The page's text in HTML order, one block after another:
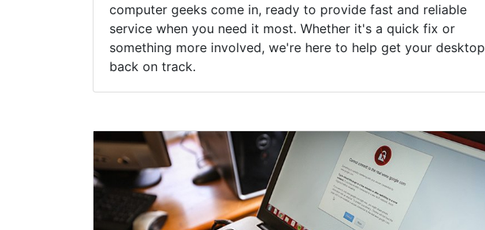
computer geeks come in, ready to provide fast and reliable
service when you need it most. Whether it's a quick fix or
something more involved, we're here to help get your desktop
back on track.